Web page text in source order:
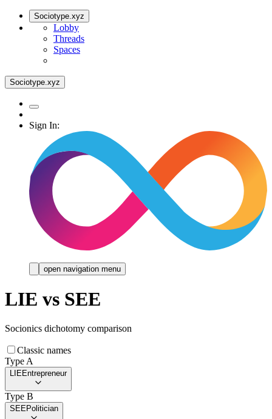
Sociotype.xyz
Lobby
Threads
Spaces
Sociotype.xyz
Sign In:
open navigation menu
LIE vs SEE
Socionics dichotomy comparison
Classic names
Type A
LIEEntrepreneur
Type B
SEEPolitician